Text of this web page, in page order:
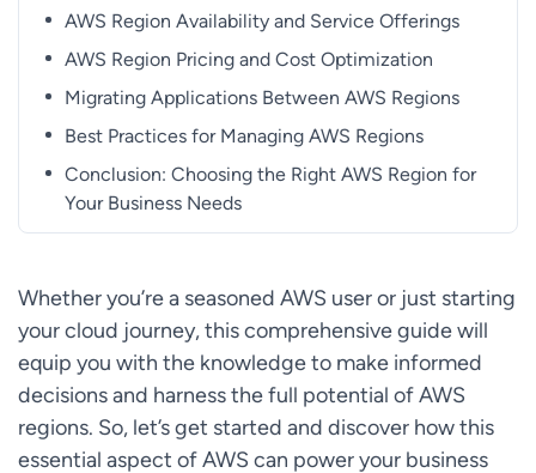
AWS Region Availability and Service Offerings
AWS Region Pricing and Cost Optimization
Migrating Applications Between AWS Regions
Best Practices for Managing AWS Regions
Conclusion: Choosing the Right AWS Region for
Your Business Needs
Whether you’re a seasoned AWS user or just starting
your cloud journey, this comprehensive guide will
equip you with the knowledge to make informed
decisions and harness the full potential of AWS
regions. So, let’s get started and discover how this
essential aspect of AWS can power your business